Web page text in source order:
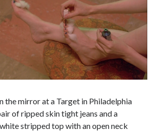
2020
Chantal Akerman
Claire Denis
the mirror at a Target in Philadelphia
of ripped skin tight jeans and a
stripped top with an open neck